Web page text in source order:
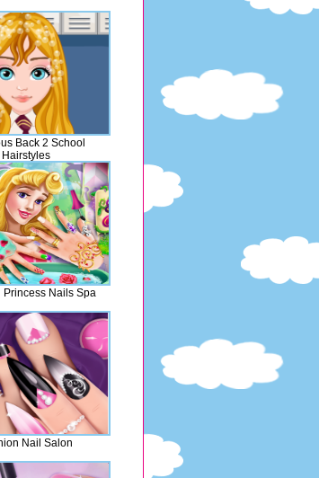
Back 2 School
Hairstyles
Princess Nails Spa
Nail Salon